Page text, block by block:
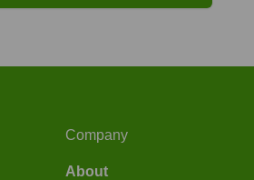
Company
About